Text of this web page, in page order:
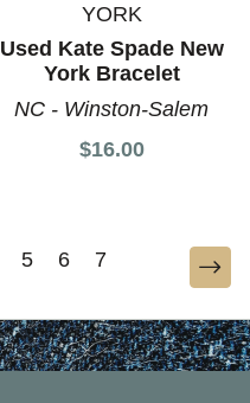
YORK
Used Kate Spade New
York Bracelet
NC - Winston-Salem
$16.00
5 6 7